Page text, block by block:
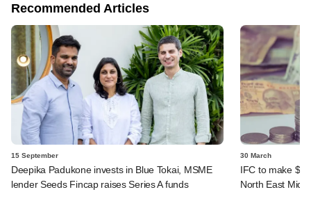
Recommended Articles
15 September
Deepika Padukone invests in Blue Tokai, MSME
lender Seeds Fincap raises Series A funds
30 March
IFC to make
North East